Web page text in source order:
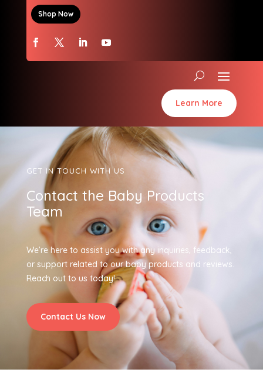
Shop Now
Learn More
GET IN TOUCH WITH US
Contact the Baby Products
Team
We’re here to assist you with any inquiries, feedback,
or support related to our baby products and reviews.
Reach out to us today!
Contact Us Now